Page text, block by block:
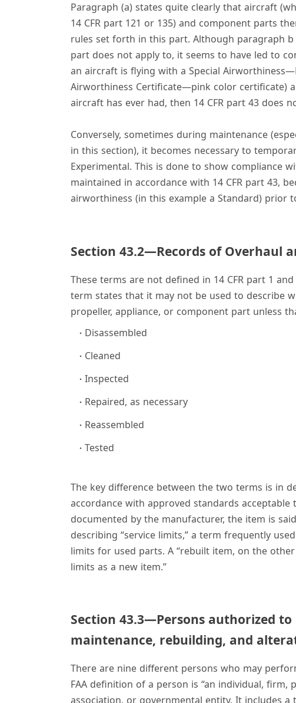
Paragraph (a) states quite clearly that aircraft
14 CFR part 121 or 135) and component parts
rules set forth in this part. Although paragraph
part does not apply to, it seems to have led to
an aircraft is flying with a Special
Airworthiness Certificate—pink color certificate)
aircraft has ever had, then 14 CFR part 43 does
Conversely, sometimes during maintenance
in this section), it becomes necessary to
Experimental. This is done to show compliance
maintained in accordance with 14 CFR part 43,
airworthiness (in this example a Standard) prior
Section 43.2—Records of Overhaul
These terms are not defined in 14 CFR part 1
term states that it may not be used to describe
propeller, appliance, or component part unless
Disassembled
Cleaned
Inspected
Repaired, as necessary
Reassembled
Tested
The key difference between the two terms is in
accordance with approved standards
documented by the manufacturer, the item is
describing “service limits,” a term frequently
limits for used parts. A “rebuilt item, on the
limits as a new item.”
Section 43.3—Persons authorized
maintenance, rebuilding, and
There are nine different persons who may
FAA definition of a person is “an individual,
association, or governmental entity. It includes